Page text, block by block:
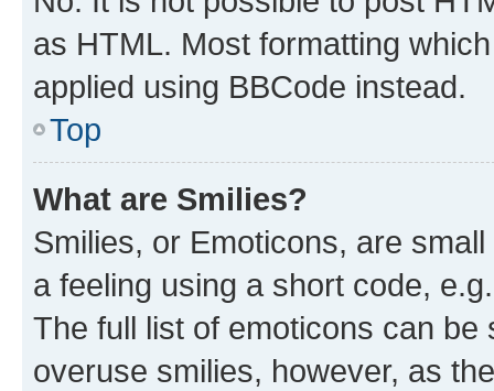
as HTML. Most formatting
applied using BBCode instead.
Top
What are Smilies?
Smilies, or Emoticons, are
a feeling using a short code,
The full list of emoticons can
overuse smilies, however, as